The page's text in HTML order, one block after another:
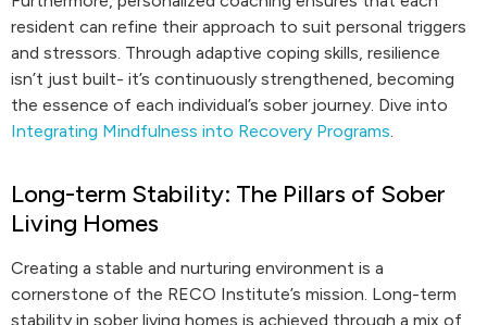
resident can refine their approach to suit personal triggers
and stressors. Through adaptive coping skills, resilience
isn’t just built- it’s continuously strengthened, becoming
the essence of each individual’s sober journey. Dive into
Integrating Mindfulness into Recovery Programs.
Long-term Stability: The Pillars of Sober
Living Homes
Creating a stable and nurturing environment is a
cornerstone of the RECO Institute’s mission. Long-term
stability in sober living homes is achieved through a mix of